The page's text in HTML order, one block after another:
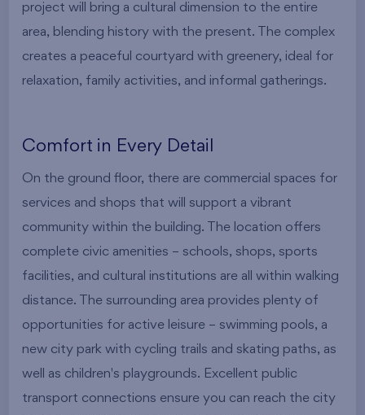
project will bring a cultural dimension to the entire
area, blending history with the present. The complex
creates a peaceful courtyard with greenery, ideal for
relaxation, family activities, and informal gatherings.
Comfort in Every Detail
On the ground floor, there are commercial spaces for
services and shops that will support a vibrant
community within the building. The location offers
complete civic amenities – schools, shops, sports
facilities, and cultural institutions are all within walking
distance. The surrounding area provides plenty of
opportunities for active leisure – swimming pools, a
new city park with cycling trails and skating paths, as
well as children's playgrounds. Excellent public
transport connections ensure you can reach the city